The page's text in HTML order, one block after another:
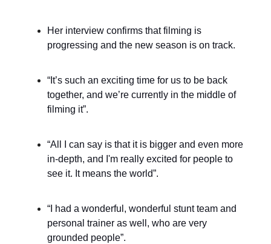
Her interview confirms that filming is
progressing and the new season is on track.
“It’s such an exciting time for us to be back
together, and we’re currently in the middle of
filming it”.
“All I can say is that it is bigger and even more
in-depth, and I'm really excited for people to
see it. It means the world”.
“I had a wonderful, wonderful stunt team and
personal trainer as well, who are very
grounded people”.